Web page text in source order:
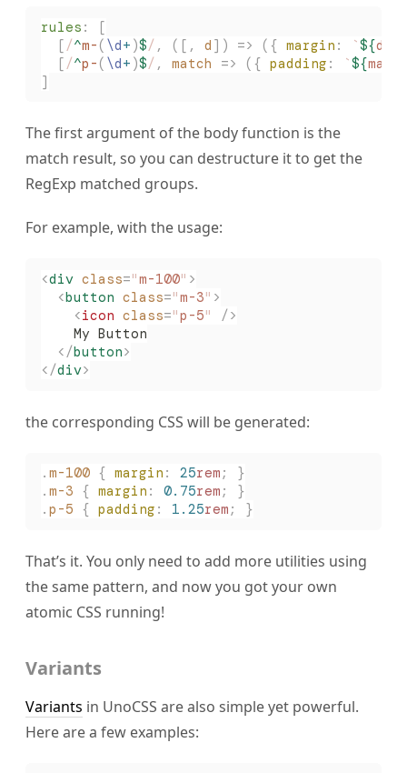
rules :
[
  [
/^m- ( \d+ )$/ , ([, d ]) => ({ margin : `${d
  [
/^p- ( \d+ )$/ , match => ({ padding : `${
]
The first argument of the body function is the
match result, so you can destructure it to get the
RegExp matched groups.
For example, with the usage:
<div class="m-100" >
  <
button class="m-3" >
    <
icon class="p-5"
/>
    My Button
  </
button>
</div>
the corresponding CSS will be generated:
. m-100 { margin : 25rem;
}
. m-3 { margin : 0.75rem;
}
. p-5 { padding : 1.25rem; }
That’s it. You only need to add more utilities using
the same pattern, and now you got your own
atomic CSS running!
Variants
Variants in UnoCSS are also simple yet powerful.
Here are a few examples: